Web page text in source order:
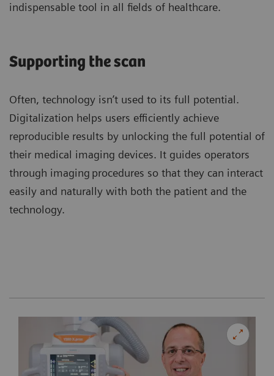
indispensable tool in all fields of healthcare.
Supporting the scan
Often, technology isn’t used to its full potential.
Digitalization helps users efficiently achieve
reproducible results by unlocking the full potential of
their medical imaging devices. It guides operators
through imaging procedures so that they can interact
easily and naturally with both the patient and the
technology.